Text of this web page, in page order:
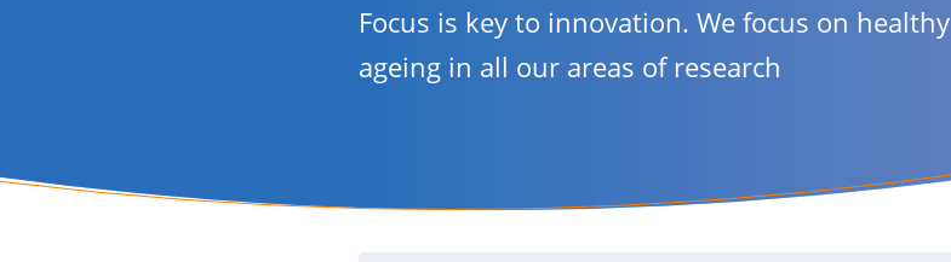
Focus is key to innovation. We focus on healthy
ageing in all our areas of research